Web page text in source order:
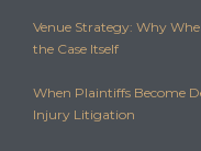
Venue Strategy: Why
the Case Itself
When Plaintiffs Become
Injury Litigation